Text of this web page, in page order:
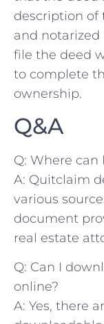
‍description of
and notarized
file the ​deed
to complete
ownership.
Q&A
Q: Where
A: ‍Quitclaim
⁤various​
document
real estate
Q: Can I
online?
A: Yes, there